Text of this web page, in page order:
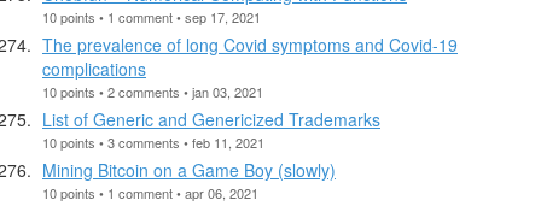
10 points • 1 comment • sep 17, 2021
The prevalence of long Covid symptoms and Covid-19
complications
10 points • 2 comments • jan 03, 2021
List of Generic and Genericized Trademarks
10 points • 3 comments • feb 11, 2021
Mining Bitcoin on a Game Boy (slowly)
10 points • 1 comment • apr 06, 2021